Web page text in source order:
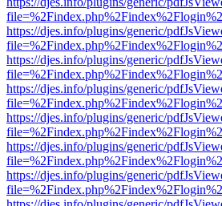
https://djes.info/plugins/generic/
https://djes.info/plugins/generic/
https://djes.info/plugins/generic/
https://djes.info/plugins/generic/
https://djes.info/plugins/generic/
https://djes.info/plugins/generic/